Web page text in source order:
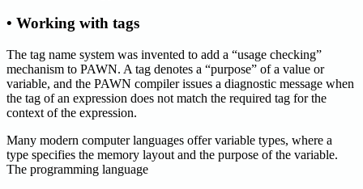
• Working with tags
The tag name system was invented to add a “usage checking”
mechanism to PAWN. A tag denotes a “purpose” of a value or
variable, and the PAWN compiler issues a diagnostic message when
the tag of an expression does not match the required tag for the
context of the expression.
Many modern computer languages offer variable types, where a
type specifies the memory layout and the purpose of the variable.
The programming language